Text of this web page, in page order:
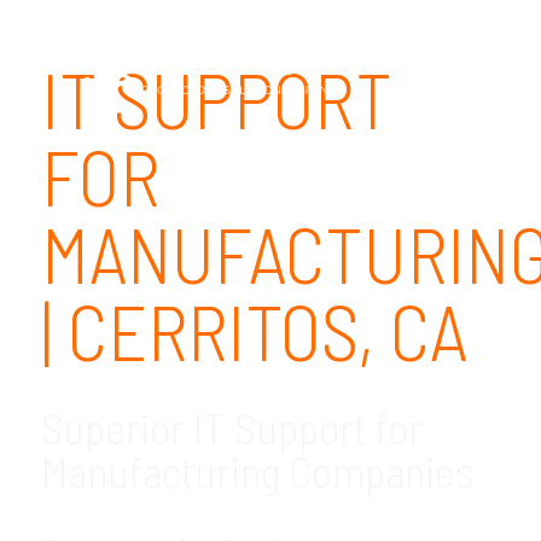
IT SUPPORT
FOR
| CERRITOS, CA